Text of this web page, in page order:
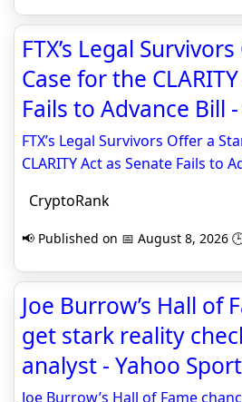
FTX’s Legal
Case for the
Fails to Advance Bill
FTX’s Legal Survivors Offer a
CLARITY Act as Senate Fails to
CryptoRank
📢 Published on 📅 August 8, 2026
Joe Burrow’s Hall of
get stark reality
analyst - Yahoo
Joe Burrow’s Hall of Fame